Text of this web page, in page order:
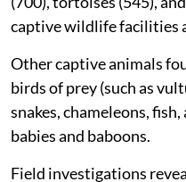
A total of 1,477
(700), tortoises (545),
captive wildlife facilities
Other captive animals
birds of prey (such as
snakes, chameleons,
babies and baboons.